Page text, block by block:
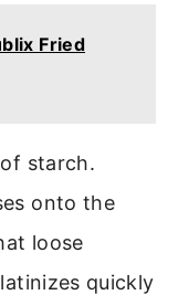
Fried
starch.
onto the
loose
quickly